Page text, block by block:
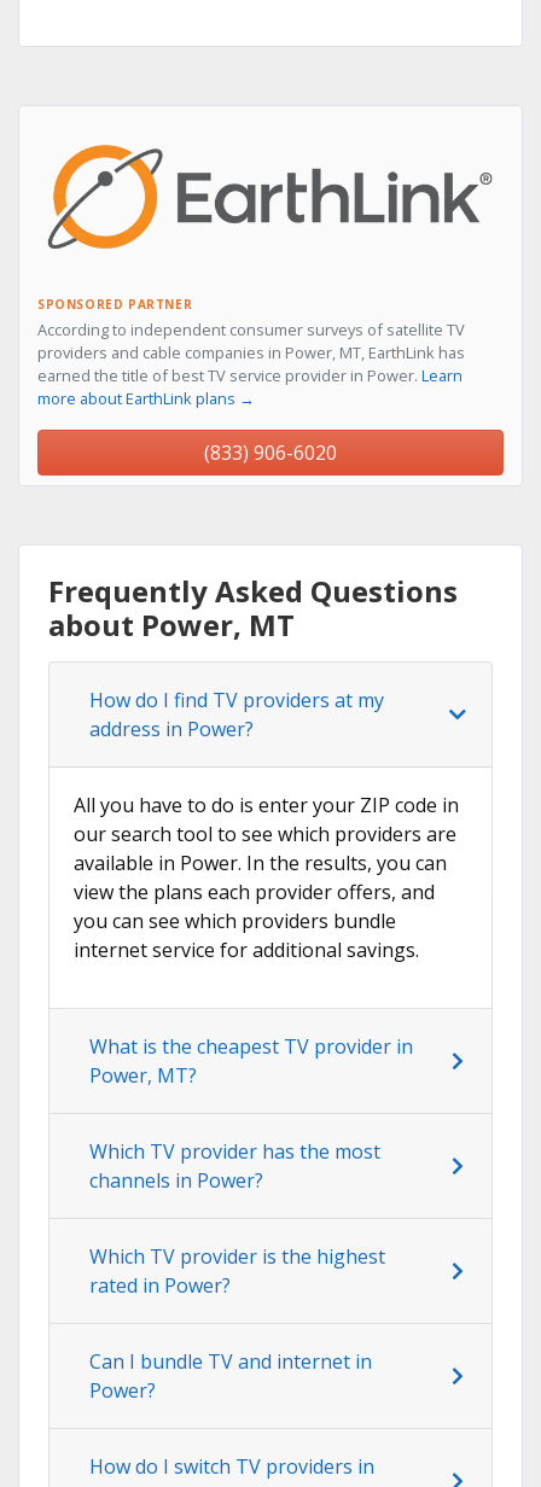
SPONSORED PARTNER
According to independent consumer surveys of satellite TV
providers and cable companies in Power, MT, EarthLink has
earned the title of best TV service provider in Power. Learn
more about EarthLink plans →
(833) 906-6020
Frequently Asked Questions
about Power, MT
How do I find TV providers at my
address in Power?
All you have to do is enter your ZIP code in
our search tool to see which providers are
available in Power. In the results, you can
view the plans each provider offers, and
you can see which providers bundle
internet service for additional savings.
What is the cheapest TV provider in
Power, MT?
Which TV provider has the most
channels in Power?
Which TV provider is the highest
rated in Power?
Can I bundle TV and internet in
Power?
How do I switch TV providers in